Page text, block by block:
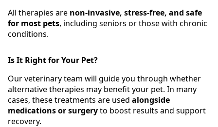
All therapies are non-invasive, stress-free, and safe
for most pets, including seniors or those with chronic
conditions.
Is It Right for Your Pet?
Our veterinary team will guide you through whether
alternative therapies may benefit your pet. In many
cases, these treatments are used alongside
medications or surgeryto boost results and support
recovery.